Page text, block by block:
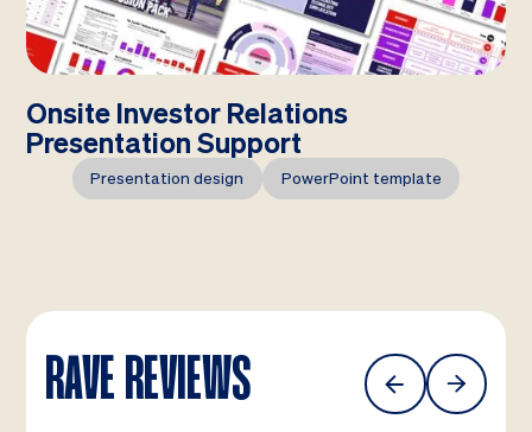
Onsite Investor Relations
Presentation Support
Presentation design PowerPoint template
RAVE REVIEWS